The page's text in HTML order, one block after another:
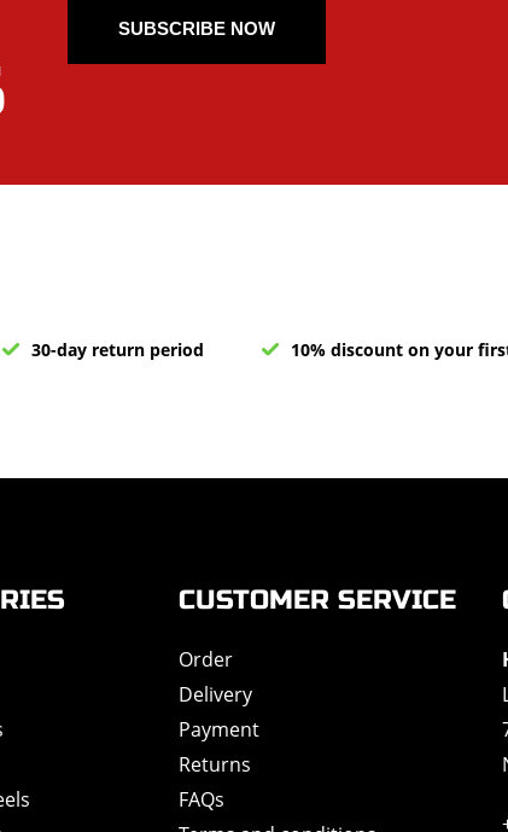
SUBSCRIBE NOW
30-day return period 10% discount on your
CUSTOMER SERVICE
Order
Delivery
Payment
Returns
FAQs